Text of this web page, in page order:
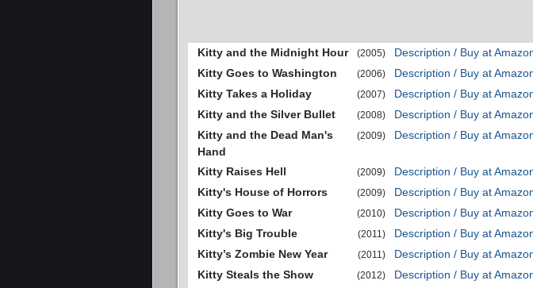
Kitty and the Midnight Hour (2005)
Description / Buy at
Kitty Goes to Washington
(2006)
Description / Buy at
Kitty Takes a Holiday
(2007)
Description / Buy at
Kitty and the Silver Bullet
(2008)
Description / Buy at
Kitty and the Dead Man's
Hand
(2009) Description / Buy at
Kitty Raises Hell (2009)
Description / Buy at
Kitty's House of Horrors
(2009)
Description / Buy at
Kitty Goes to War
(2010)
Description / Buy at
Kitty's Big Trouble
(2011)
Description / Buy at
Kitty’s Zombie New Year
(2011)
Description / Buy at
Kitty Steals the Show
(2012)
Description / Buy at